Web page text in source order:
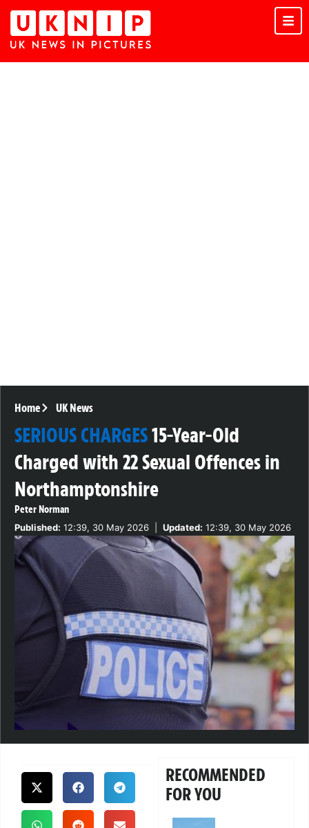
Home UK News
SERIOUS CHARGES15-Year-Old
Charged with 22 Sexual Offences in
Northamptonshire
Peter Norman
Published: 12:39, 30 May 2026 Updated: 12:39, 30 May 2026
RECOMMENDED
FOR YOU